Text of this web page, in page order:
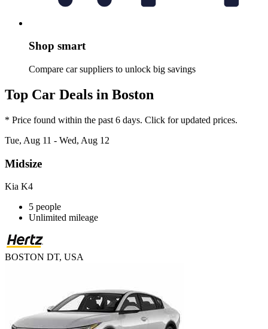
Shop smart
Compare car suppliers to unlock big savings
Top Car Deals in Boston
* Price found within the past 6 days. Click for updated prices.
Tue, Aug 11 - Wed, Aug 12
Midsize
Kia K4
5 people
Unlimited mileage
BOSTON DT, USA